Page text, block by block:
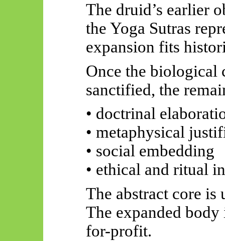
The druid’s earlier
the Yoga Sutras
expansion fits
Once the biological
sanctified, the
• doctrinal
• metaphysical
• social embedding
• ethical and ritual
The abstract core is
The expanded body
for-profit.